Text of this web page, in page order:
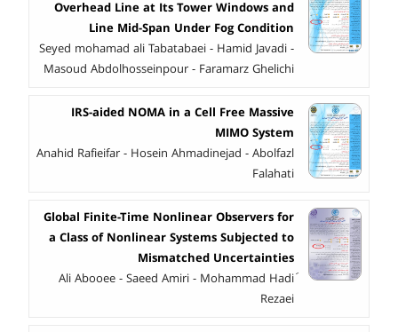
Overhead Line at Its Tower Windows and
Line Mid-Span Under Fog Condition
Seyed mohamad ali Tabatabaei - Hamid Javadi -
Masoud Abdolhosseinpour - Faramarz Ghelichi
IRS-aided NOMA in a Cell Free Massive
MIMO System
Anahid Rafieifar - Hosein Ahmadinejad - Abolfazl
Falahati
Global Finite-Time Nonlinear Observers for
a Class of Nonlinear Systems Subjected to
Mismatched Uncertainties
َAli Abooee - Saeed Amiri - Mohammad Hadi
Rezaei